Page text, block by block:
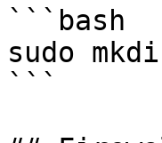
```bash
sudo
```